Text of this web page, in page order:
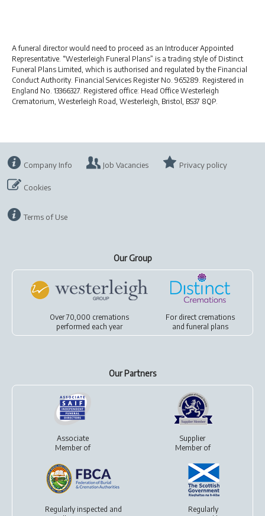
A funeral director would need to proceed as an Introducer Appointed
Representative. “Westerleigh Funeral Plans” is a trading style of Distinct
Funeral Plans Limited, which is authorised and regulated by the Financial
Conduct Authority. Financial Services Register No. 965289. Registered in
England No. 13366327. Registered office: Head Office Westerleigh
Crematorium, Westerleigh Road, Westerleigh, Bristol, BS37 8QP.
Company Info Job Vacancies Privacy policy
Cookies
Terms of Use
Our Group
Over 70,000 cremations
performed each year
For direct cremations
andfuneral plans
Our Partners
Associate
Member of
Supplier
Member of
Regularly inspected and
Regularly